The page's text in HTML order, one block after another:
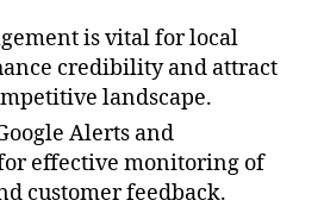
is vital for local
credibility and attract
landscape.
Alerts and
effective monitoring of
customer feedback.